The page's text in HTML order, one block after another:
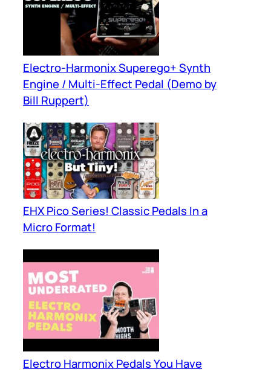
Electro-Harmonix Superego+ Synth
Engine / Multi-Effect Pedal (Demo by
Bill Ruppert)
EHX Pico Series! Classic Pedals In a
Micro Format!
Electro Harmonix Pedals You Have